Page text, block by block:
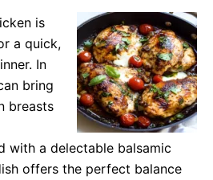
is
a quick,
In
bring
breasts
with a delectable balsamic
offers the perfect balance